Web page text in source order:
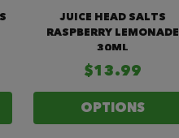
JUICE HEAD SALTS
RASPBERRY LEMONADE
30ML
$13.99
OPTIONS